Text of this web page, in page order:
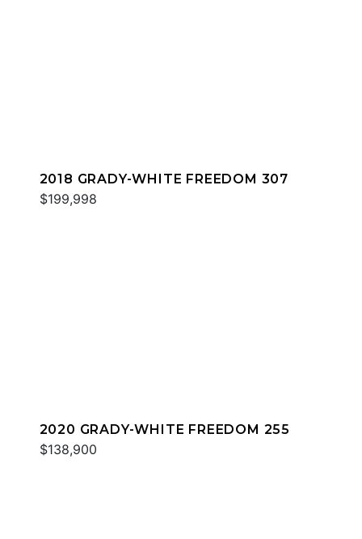
2018 GRADY-WHITE FREEDOM 307
$199,998
2020 GRADY-WHITE FREEDOM 255
$138,900